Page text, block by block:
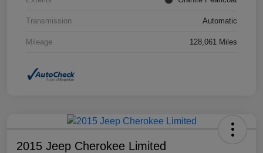
Transmission Automatic
Mileage 128,061 Miles
2015 Jeep Cherokee Limited